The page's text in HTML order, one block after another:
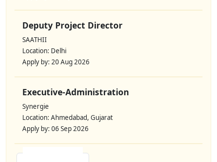
Deputy Project Director
SAATHII
Location: Delhi
Apply by: 20 Aug 2026
Executive-Administration
Synergie
Location: Ahmedabad, Gujarat
Apply by: 06 Sep 2026